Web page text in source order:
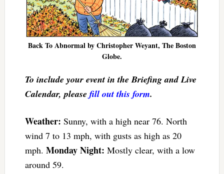
Back To Abnormal by Christopher Weyant, The Boston
Globe.
To include your event in the Briefing and Live
Calendar, please fill out this form.
Weather: Sunny, with a high near 76. North
wind 7 to 13 mph, with gusts as high as 20
mph. Monday Night: Mostly clear, with a low
around 59.